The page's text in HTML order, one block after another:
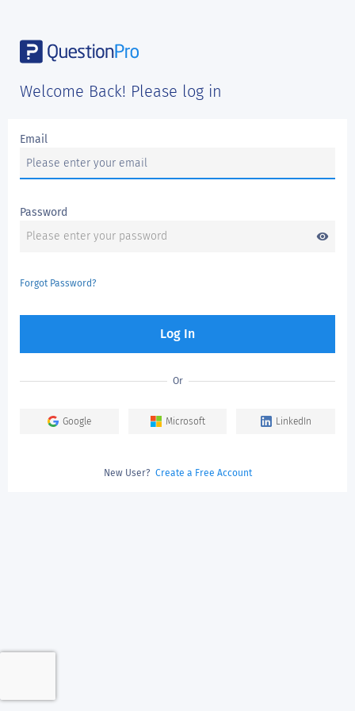
Welcome Back! Please log in
Email
Password
visibility
Forgot Password?
Log In
Or
Google Microsoft LinkedIn
New User? Create a Free Account